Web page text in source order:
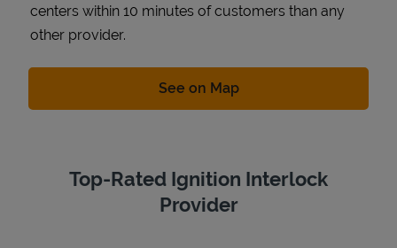
centers within 10 minutes of customers than any
other provider.
See on MapLink Opens in New Tab
Top-Rated Ignition Interlock
Provider